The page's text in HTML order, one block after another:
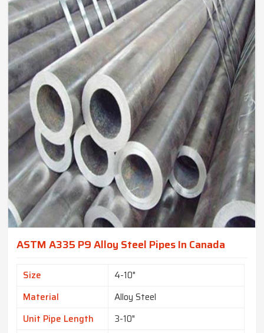
ASTM A335 P9 Alloy Steel Pipes In Canada
Size
4-10"
Material
Alloy Steel
Unit Pipe Length
3-10"